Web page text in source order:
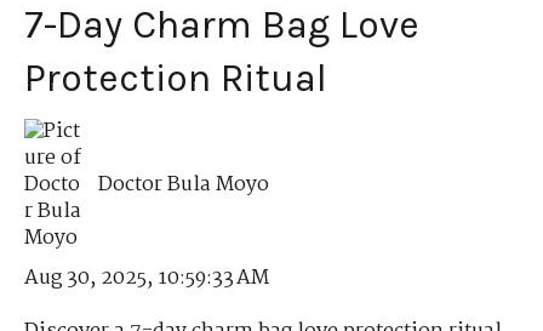
7-Day Charm Bag Love
Protection Ritual
Doctor Bula Moyo
Aug 30, 2025, 10:59:33 AM